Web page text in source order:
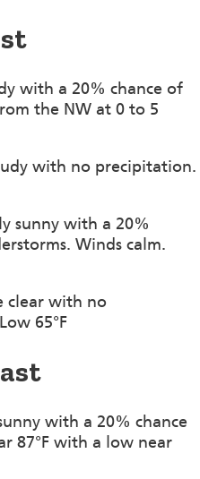
with a 20% chance of
the NW at 0 to 5
with no precipitation.
sunny with a 20%
Winds calm.
clear with no
65°F
with a 20% chance
87°F with a low near